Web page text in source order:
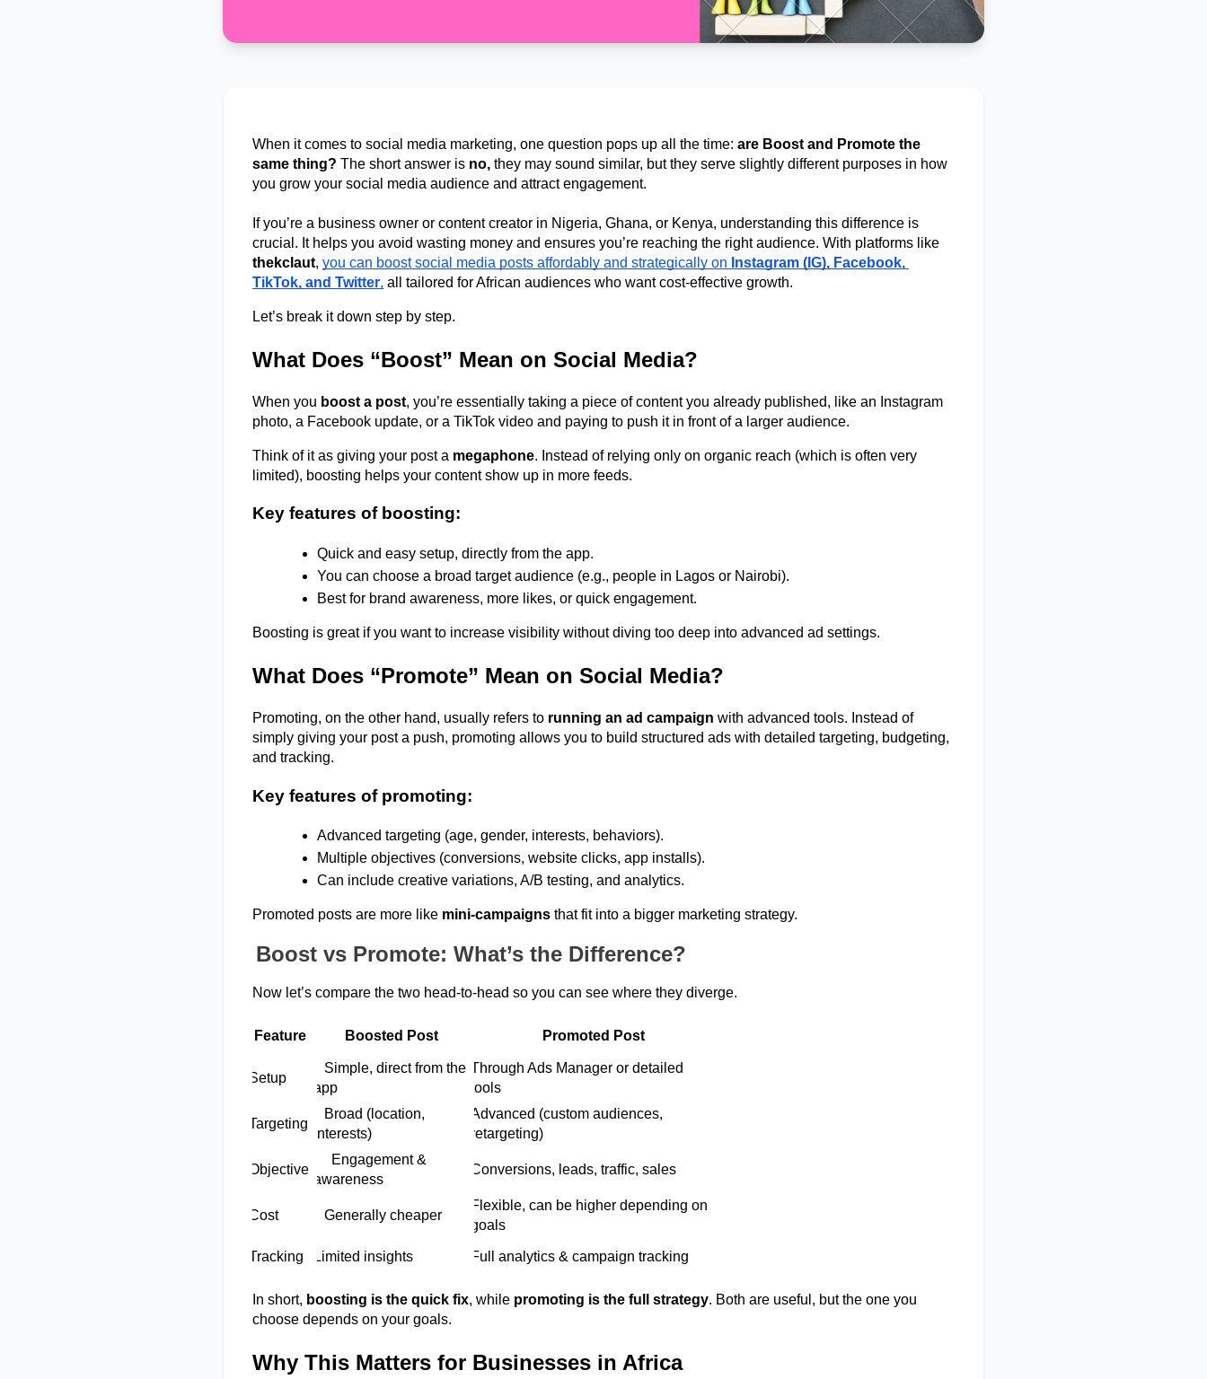
When it comes to social media marketing, one question pops up all the time: are Boost and Promote the
same thing? The short answer is no, they may sound similar, but they serve slightly different purposes in how
you grow your social media audience and attract engagement.
If you’re a business owner or content creator in Nigeria, Ghana, or Kenya, understanding this difference is
thekclaut, you can boost social media posts affordably and strategically on Instagram (IG), Facebook,
TikTok, and Twitter, all tailored for African audiences who want cost-effective growth.
Let’s break it down step by step.
What Does “Boost” Mean on Social Media?
When you boost a post, you’re essentially taking a piece of content you already published, like an Instagram
photo, a Facebook update, or a TikTok video and paying to push it in front of a larger audience.
Think of it as giving your post a megaphone. Instead of relying only on organic reach (which is often very
limited), boosting helps your content show up in more feeds.
Key features of boosting:
Quick and easy setup, directly from the app.
You can choose a broad target audience (e.g., people in Lagos or Nairobi).
Best for brand awareness, more likes, or quick engagement.
Boosting is great if you want to increase visibility without diving too deep into advanced ad settings.
What Does “Promote” Mean on Social Media?
Promoting, on the other hand, usually refers to running an ad campaign with advanced tools. Instead of
simply giving your post a push, promoting allows you to build structured ads with detailed targeting, budgeting,
and tracking.
Key features of promoting:
Advanced targeting (age, gender, interests, behaviors).
Multiple objectives (conversions, website clicks, app installs).
Can include creative variations, A/B testing, and analytics.
Promoted posts are more like mini-campaigns that fit into a bigger marketing strategy.
Boost vs Promote: What’s the Difference?
Now let’s compare the two head-to-head so you can see where they diverge.
Feature Boosted Post Promoted Post
Setup
app
Through Ads Manager or detailed
tools
Targeting
interests)
Advanced (custom audiences,
retargeting)
Objective
awareness
Conversions, leads, traffic, sales
Cost Generally cheaper
Flexible, can be higher depending on
goals
Tracking Limited insights Full analytics & campaign tracking
In short, boosting is the quick fix, while promoting is the full strategy. Both are useful, but the one you
choose depends on your goals.
Why This Matters for Businesses in Africa